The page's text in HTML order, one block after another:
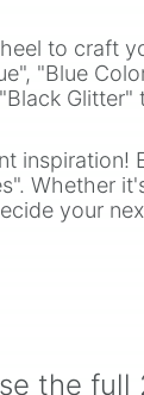
to craft
"Blue
Glitter"
inspiration!
Whether
your
the full